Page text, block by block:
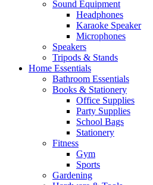
Sound Equipment
Headphones
Karaoke Speaker
Microphones
Speakers
Tripods & Stands
Home Essentials
Bathroom Essentials
Books & Stationery
Office Supplies
Party Supplies
School Bags
Stationery
Fitness
Gym
Sports
Gardening